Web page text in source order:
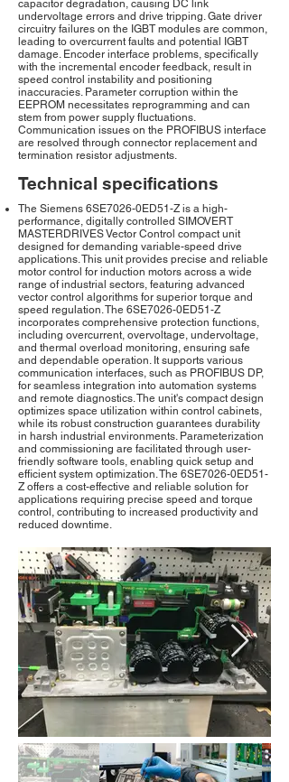
capacitor degradation, causing DC link
undervoltage errors and drive tripping. Gate driver
circuitry failures on the IGBT modules are common,
leading to overcurrent faults and potential IGBT
damage. Encoder interface problems, specifically
with the incremental encoder feedback, result in
speed control instability and positioning
inaccuracies. Parameter corruption within the
EEPROM necessitates reprogramming and can
stem from power supply fluctuations.
Communication issues on the PROFIBUS interface
are resolved through connector replacement and
termination resistor adjustments.
Technical specifications
The Siemens 6SE7026-0ED51-Z is a high-
performance, digitally controlled SIMOVERT
MASTERDRIVES Vector Control compact unit
designed for demanding variable-speed drive
applications. This unit provides precise and reliable
motor control for induction motors across a wide
range of industrial sectors, featuring advanced
vector control algorithms for superior torque and
speed regulation. The 6SE7026-0ED51-Z
incorporates comprehensive protection functions,
including overcurrent, overvoltage, undervoltage,
and thermal overload monitoring, ensuring safe
and dependable operation. It supports various
communication interfaces, such as PROFIBUS DP,
for seamless integration into automation systems
and remote diagnostics. The unit's compact design
optimizes space utilization within control cabinets,
while its robust construction guarantees durability
in harsh industrial environments. Parameterization
and commissioning are facilitated through user-
friendly software tools, enabling quick setup and
efficient system optimization. The 6SE7026-0ED51-
Z offers a cost-effective and reliable solution for
applications requiring precise speed and torque
control, contributing to increased productivity and
reduced downtime.